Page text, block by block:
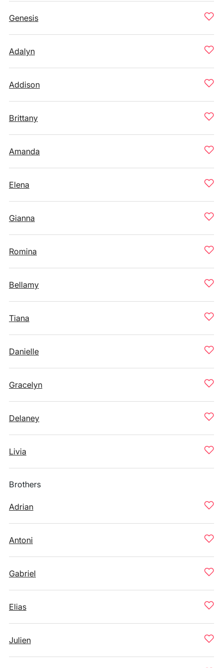
Genesis
Adalyn
Addison
Brittany
Amanda
Elena
Gianna
Romina
Bellamy
Tiana
Danielle
Gracelyn
Delaney
Livia
Brothers
Adrian
Antoni
Gabriel
Elias
Julien